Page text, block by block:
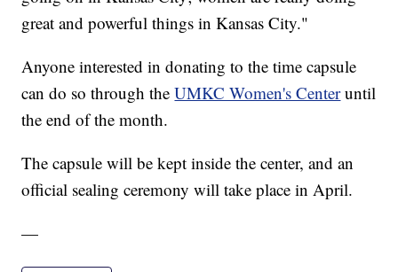
great and powerful things in Kansas City."
Anyone interested in donating to the time capsule
can do so through theUMKC Women's Centeruntil
the end of the month.
The capsule will be kept inside the center, and an
official sealing ceremony will take place in April.
—